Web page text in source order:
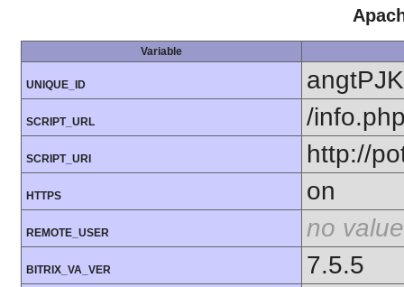
Variable
UNIQUE_ID
SCRIPT_URL /
SCRIPT_URI http://
HTTPS on
REMOTE_USER no value
BITRIX_VA_VER 7.5.5